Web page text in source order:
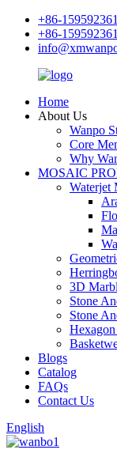
+86-
+86-
Home
About Us
Wanpo
Core
Why
MOSAIC
Waterjet
3D
Stone
Stone
Blogs
Catalog
FAQs
Contact Us
English